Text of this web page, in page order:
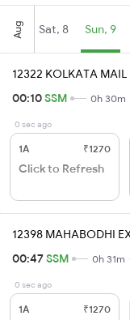
Aug Sat, 8 Sun, 9
12322 KOLKATA MAIL
00:10SSM 0h 30m
0 sec ago
1A ₹1270
Click to Refresh
12398 MAHABODHI
00:47SSM 0h 31m
0 sec ago
1A ₹1270